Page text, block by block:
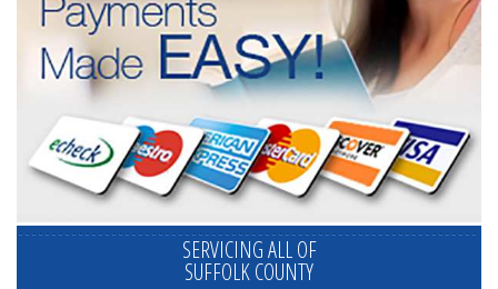
SERVICING ALL OF
SUFFOLK COUNTY